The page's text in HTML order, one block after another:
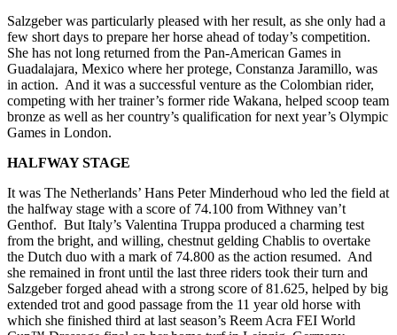
Salzgeber was particularly pleased with her result, as she only had a
few short days to prepare her horse ahead of today’s competition.
She has not long returned from the Pan-American Games in
Guadalajara, Mexico where her protege, Constanza Jaramillo, was
in action. And it was a successful venture as the Colombian rider,
competing with her trainer’s former ride Wakana, helped scoop team
bronze as well as her country’s qualification for next year’s Olympic
Games in London.
HALFWAY STAGE
It was The Netherlands’ Hans Peter Minderhoud who led the field at
the halfway stage with a score of 74.100 from Withney van’t
Genthof. But Italy’s Valentina Truppa produced a charming test
from the bright, and willing, chestnut gelding Chablis to overtake
the Dutch duo with a mark of 74.800 as the action resumed. And
she remained in front until the last three riders took their turn and
Salzgeber forged ahead with a strong score of 81.625, helped by big
extended trot and good passage from the 11 year old horse with
which she finished third at last season’s Reem Acra FEI World